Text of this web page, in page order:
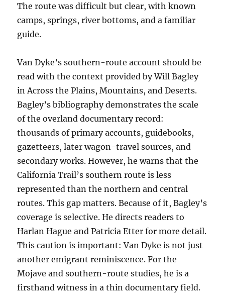
The route was difficult but clear, with known
camps, springs, river bottoms, and a familiar
guide.
Van Dyke’s southern-route account should be
read with the context provided by Will Bagley
in Across the Plains, Mountains, and Deserts.
Bagley’s bibliography demonstrates the scale
of the overland documentary record:
thousands of primary accounts, guidebooks,
gazetteers, later wagon-travel sources, and
secondary works. However, he warns that the
California Trail’s southern route is less
represented than the northern and central
routes. This gap matters. Because of it, Bagley’s
coverage is selective. He directs readers to
Harlan Hague and Patricia Etter for more detail.
This caution is important: Van Dyke is not just
another emigrant reminiscence. For the
Mojave and southern-route studies, he is a
firsthand witness in a thin documentary field.